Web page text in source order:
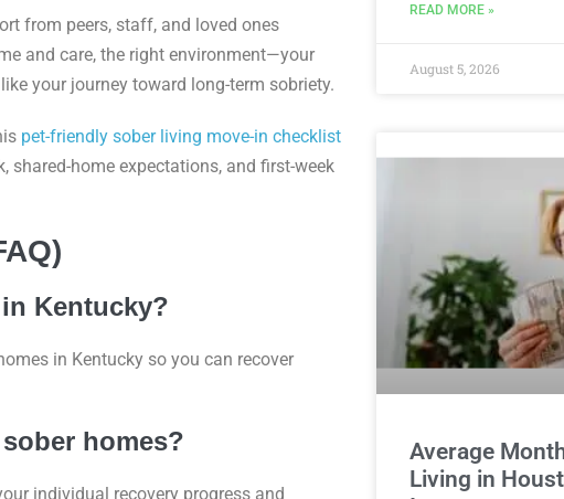
from peers, staff, and loved ones
and care, the right environment—your
your journey toward long-term sobriety.
pet-friendly sober living move-in checklist
home expectations, and first-week
Kentucky?
in Kentucky so you can recover
homes?
individual recovery progress and
READ MORE »
August 5, 2026
Average
Living in